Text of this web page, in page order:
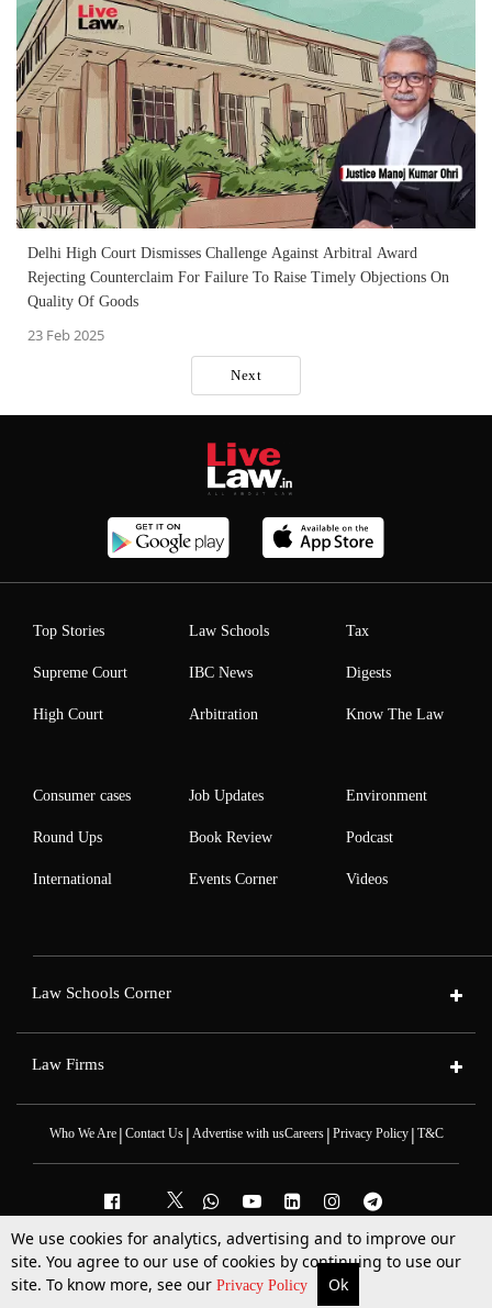
More Top Stories Supreme Court Search
Delhi High Court Dismisses Challenge Against Arbitral Award
Rejecting Counterclaim For Failure To Raise Timely Objections On
Quality Of Goods
23 Feb 2025
Next
Top Stories
Supreme Court
High Court
Law Schools
IBC News
Arbitration
Tax
Digests
Know The Law
Consumer cases
Round Ups
International
Job Updates
Book Review
Events Corner
Environment
Podcast
Videos
Law Schools Corner
Law Firms
Who We Are| Contact Us| Advertise with usCareers| Privacy Policy| T&C
2025 © All Rights Reserved @LiveLaw
Powered ByHocalwire
We use cookies for analytics, advertising and to improve our
site. You agree to our use of cookies by continuing to use our
site. To know more, see our Privacy Policy Ok